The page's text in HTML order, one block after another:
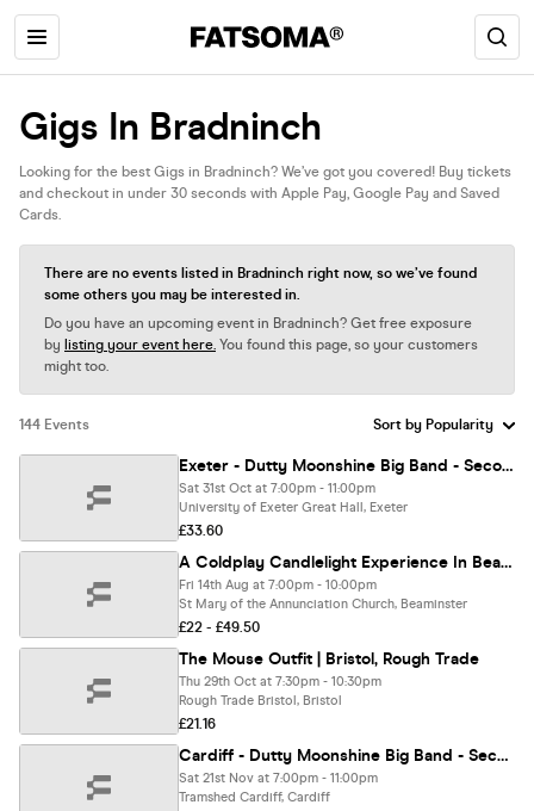
Gigs In Bradninch
Looking for the best Gigs in Bradninch? We’ve got you covered! Buy tickets
and checkout in under 30 seconds with Apple Pay, Google Pay and Saved
Cards.
There are no events listed in Bradninch right now, so we’ve found
some others you may be interested in.
Do you have an upcoming event in Bradninch? Get free exposure
by listing your event here. You found this page, so your customers
might too.
144 Events
Exeter - Dutty Moonshine Big Band - Second Distillation Tour
Sat 31st Oct at 7:00pm - 11:00pm
University of Exeter Great Hall, Exeter
£33.60
A Coldplay Candlelight Experience In Beaminster - Friday 14th August
Fri 14th Aug at 7:00pm - 10:00pm
St Mary of the Annunciation Church, Beaminster
£22 - £49.50
The Mouse Outfit | Bristol, Rough Trade
Thu 29th Oct at 7:30pm - 10:30pm
Rough Trade Bristol, Bristol
£21.16
Cardiff - Dutty Moonshine Big Band - Second Distillation Tour
Sat 21st Nov at 7:00pm - 11:00pm
Tramshed Cardiff, Cardiff